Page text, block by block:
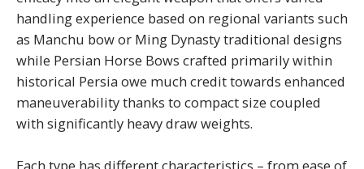
handling experience based on regional variants such
as Manchu bow or Ming Dynasty traditional designs
while Persian Horse Bows crafted primarily within
historical Persia owe much credit towards enhanced
maneuverability thanks to compact size coupled
with significantly heavy draw weights.